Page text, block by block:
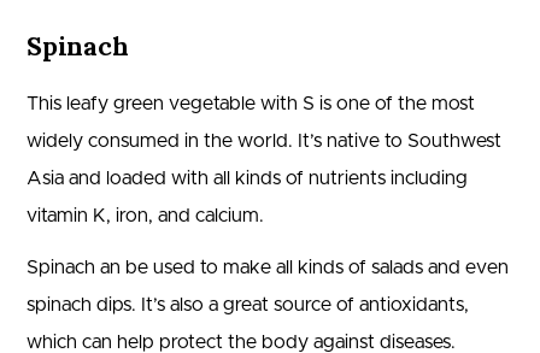
Spinach
This leafy green vegetable with S is one of the most
widely consumed in the world. It’s native to Southwest
Asia and loaded with all kinds of nutrients including
vitamin K, iron, and calcium.
Spinach an be used to make all kinds of salads and even
spinach dips. It’s also a great source of antioxidants,
which can help protect the body against diseases.